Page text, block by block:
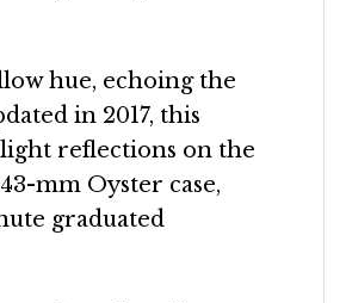
hue, echoing the
in 2017, this
reflections on the
mm Oyster case,
graduated